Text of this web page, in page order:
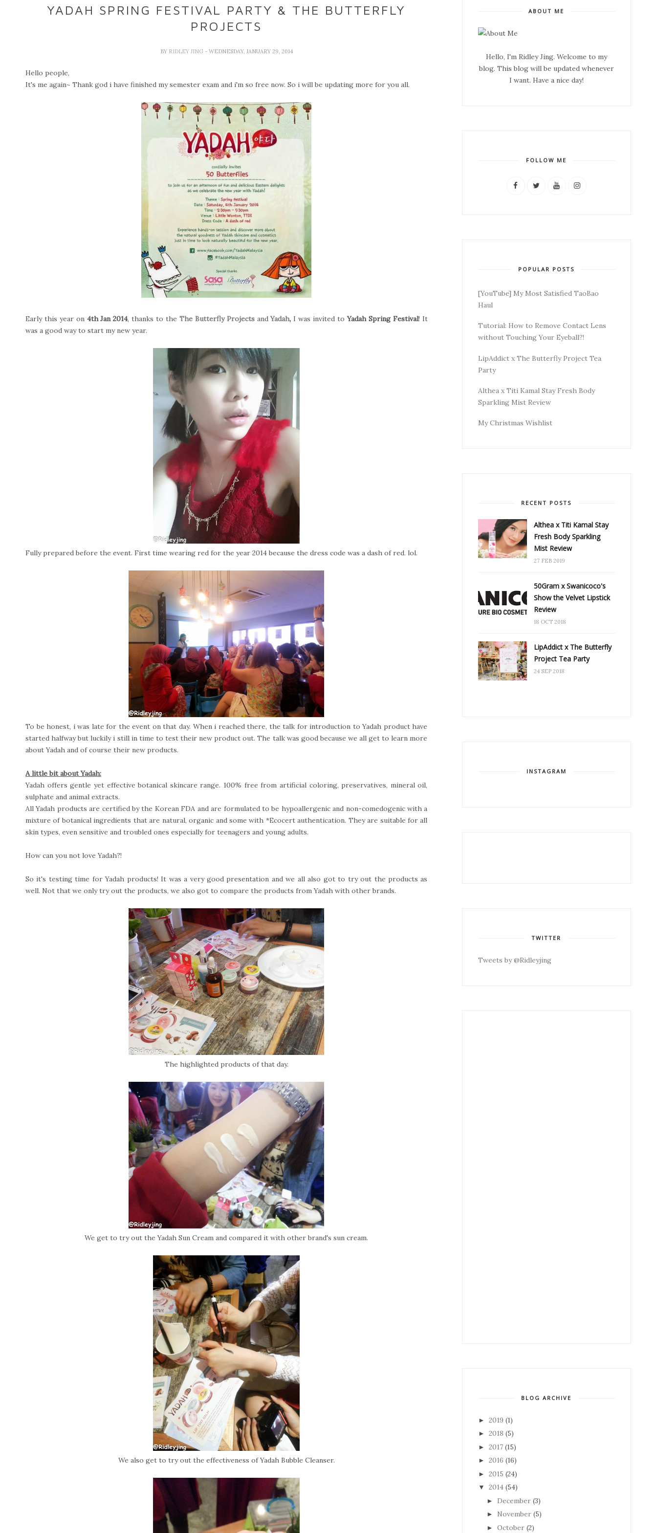
YADAH SPRING FESTIVAL PARTY & THE BUTTERFLY
PROJECTS
BY RIDLEY JING - WEDNESDAY, JANUARY 29, 2014
Hello people,
It's me again~ Thank god i have finished my semester exam and i'm so free now. So i will be updating more for you all.
Early this year on 4th Jan 2014, thanks to the The Butterfly ProjectsandYadah, I was invited toYadah Spring Festival! It
was a good way to start my new year.
Fully prepared before the event. First time wearing red for the year 2014 because the dress code was a dash of red. lol.
To be honest, i was late for the event on that day. When i reached there, the talk for introduction to Yadah product have
started halfway but luckily i still in time to test their new product out. The talk was good because we all get to learn more
about Yadah and of course their new products.
A little bit about Yadah:
Yadah offers gentle yet effective botanical skincare range. 100% free from artificial coloring, preservatives, mineral oil,
sulphate and animal extracts.
All Yadah products are certified by the Korean FDA and are formulated to be hypoallergenic and non-comedogenic with a
mixture of botanical ingredients that are natural, organic and some with *Ecocert authentication. They are suitable for all
skin types, even sensitive and troubled ones especially for teenagers and young adults.
How can you not love Yadah?!
So it's testing time for Yadah products! It was a very good presentation and we all also got to try out the products as
well. Not that we only try out the products, we also got to compare the products from Yadah with other brands.
The highlighted products of that day.
We get to try out the Yadah Sun Cream and compared it with other brand's sun cream.
We also get to try out the effectiveness of Yadah Bubble Cleanser.
ABOUT ME
Hello, I'm Ridley Jing. Welcome to my
blog. This blog will be updated whenever
I want. Have a nice day!
FOLLOW ME
POPULAR POSTS
[YouTube] My Most Satisfied TaoBao
Haul
Tutorial: How to Remove Contact Lens
without Touching Your Eyeball?!
LipAddict x The Butterfly Project Tea
Party
Althea x Titi Kamal Stay Fresh Body
Sparkling Mist Review
My Christmas Wishlist
RECENT POSTS
Althea x Titi Kamal Stay
Fresh Body Sparkling
Mist Review
27 FEB 2019
50Gram x Swanicoco's
Show the Velvet Lipstick
Review
18 OCT 2018
LipAddict x The Butterfly
Project Tea Party
24 SEP 2018
INSTAGRAM
TWITTER
Tweets by @Ridleyjing
BLOG ARCHIVE
► 2019 (1)
► 2018 (5)
► 2017 (15)
► 2016 (16)
► 2015 (24)
▼ 2014 (54)
► December (3)
► November (5)
► October (2)